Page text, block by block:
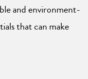
and environment-
that can make